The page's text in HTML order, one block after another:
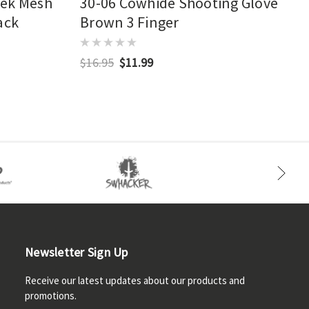
Brown 3 Finger
$16.95 $11.99
Newsletter Sign Up
Receive our latest updates about our products and
promotions.